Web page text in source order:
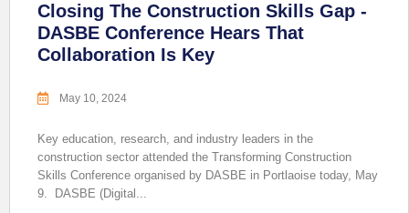
Closing The Construction Skills Gap -
DASBE Conference Hears That
Collaboration Is Key
May 10, 2024
Key education, research, and industry leaders in the
construction sector attended the Transforming Construction
Skills Conference organised by DASBE in Portlaoise today, May
9. DASBE (Digital...